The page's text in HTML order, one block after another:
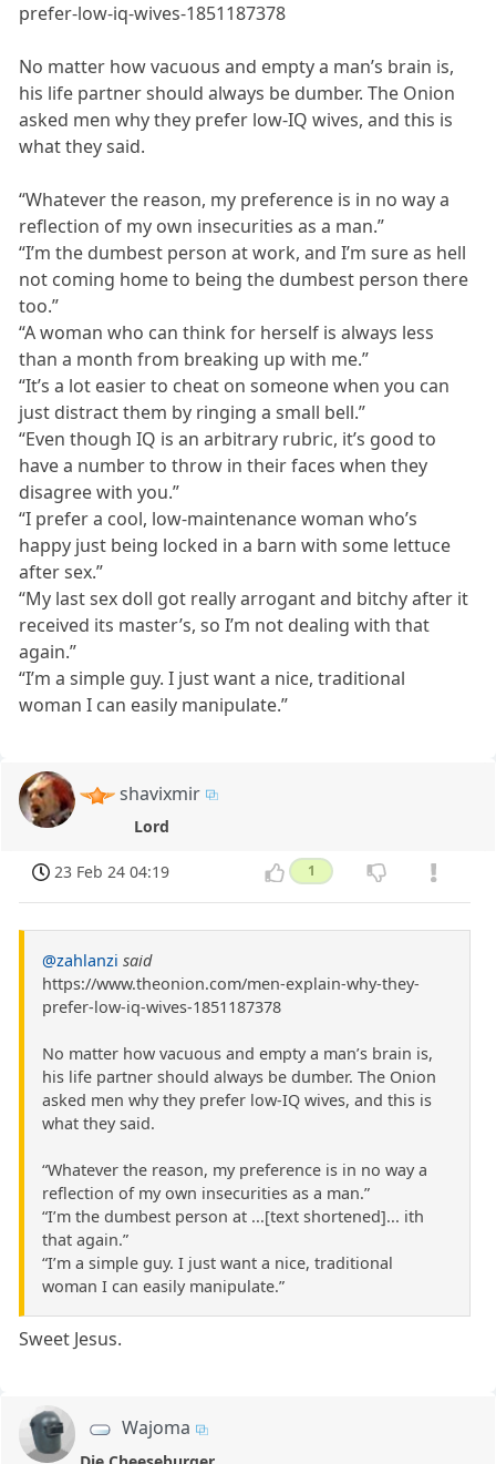
prefer-low-iq-wives-1851187378
No matter how vacuous and empty a man’s brain is,
his life partner should always be dumber. The Onion
asked men why they prefer low-IQ wives, and this is
what they said.
“Whatever the reason, my preference is in no way a
reflection of my own insecurities as a man.”
“I’m the dumbest person at work, and I’m sure as hell
not coming home to being the dumbest person there
too.”
“A woman who can think for herself is always less
than a month from breaking up with me.”
“It’s a lot easier to cheat on someone when you can
just distract them by ringing a small bell.”
“Even though IQ is an arbitrary rubric, it’s good to
have a number to throw in their faces when they
disagree with you.”
“I prefer a cool, low-maintenance woman who’s
happy just being locked in a barn with some lettuce
after sex.”
“My last sex doll got really arrogant and bitchy after it
received its master’s, so I’m not dealing with that
again.”
“I’m a simple guy. I just want a nice, traditional
woman I can easily manipulate.”
shavixmir
Lord
23 Feb 24 04:19 1
@zahlanzi said
https://www.theonion.com/men-explain-why-they-
prefer-low-iq-wives-1851187378
No matter how vacuous and empty a man’s brain is,
his life partner should always be dumber. The Onion
asked men why they prefer low-IQ wives, and this is
what they said.
“Whatever the reason, my preference is in no way a
reflection of my own insecurities as a man.”
“I’m the dumbest person at ...[text shortened]... ith
that again.”
“I’m a simple guy. I just want a nice, traditional
woman I can easily manipulate.”
Sweet Jesus.
Wajoma